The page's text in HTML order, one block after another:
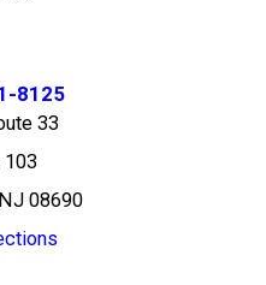
8125
33
103
08690